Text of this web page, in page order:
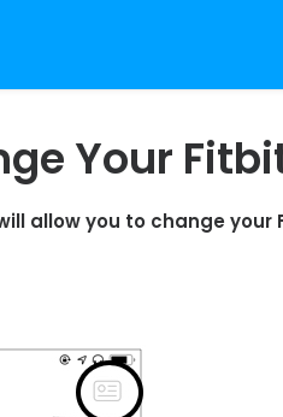
Your
allow you to change your